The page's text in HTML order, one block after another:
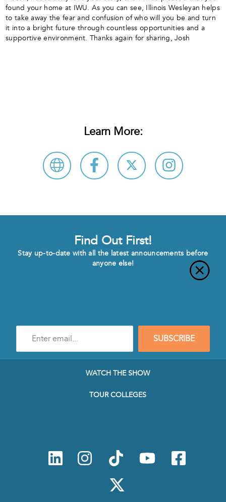
found your home at IWU. As you can see, Illinois Wesleyan helps
to take away the fear and confusion of who will you be and turn
it into a bright future through countless opportunities and a
supportive environment. Thanks again for sharing, Josh
Learn More:
Find Out First!
Stay up-to-date with all the latest announcements before
anyone else!
mail
SUBSCRIBE
WATCH THE SHOW
TOUR COLLEGES